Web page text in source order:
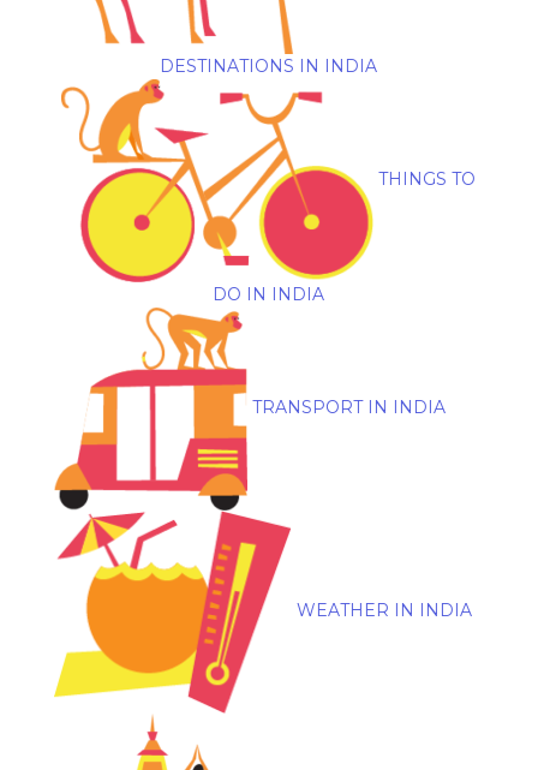
DESTINATIONS IN INDIA
THINGS TO
DO IN INDIA
TRANSPORT IN INDIA
WEATHER IN INDIA